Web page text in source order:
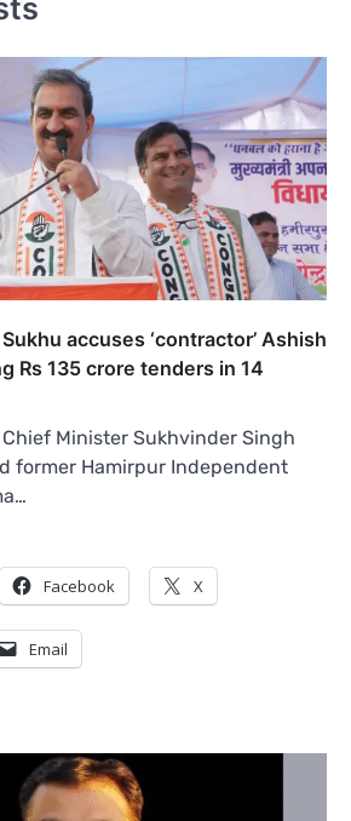
accuses ‘contractor’ Ashish
Rs 135 crore tenders in 14
Minister Sukhvinder Singh
former Hamirpur Independent
Facebook X
Email